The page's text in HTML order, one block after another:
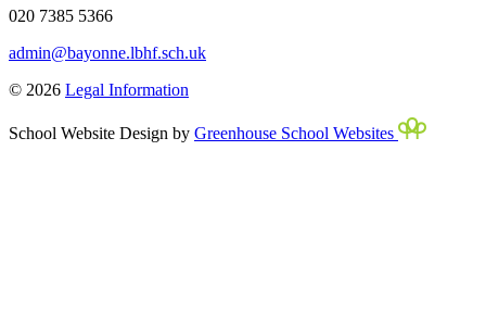
020 7385 5366
admin@bayonne.lbhf.sch.uk
© 2026 Legal Information
School Website Design by Greenhouse School Websites